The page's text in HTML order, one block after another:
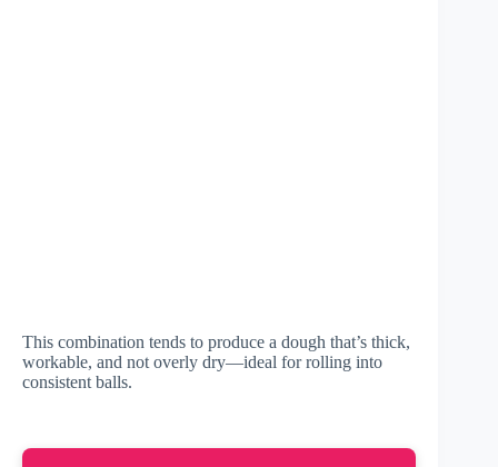
This combination tends to produce a dough that’s thick,
workable, and not overly dry—ideal for rolling into
consistent balls.